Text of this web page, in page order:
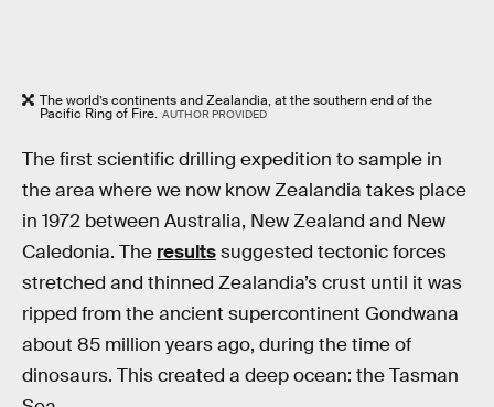
The world’s continents and Zealandia, at the southern end of the
Pacific Ring of Fire. AUTHOR PROVIDED
The first scientific drilling expedition to sample in
the area where we now know Zealandia takes place
in 1972 between Australia, New Zealand and New
Caledonia. The resultssuggested tectonic forces
stretched and thinned Zealandia’s crust until it was
ripped from the ancient supercontinent Gondwana
about 85 million years ago, during the time of
dinosaurs. This created a deep ocean: the Tasman